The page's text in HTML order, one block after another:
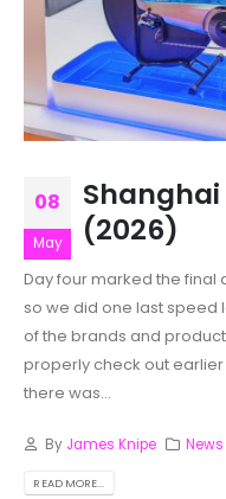
08
May
Shanghai
(2026)
Day four marked the final
so we did one last speed
of the brands and
properly check out earlier
there was...
By James Knipe News
READ MORE...